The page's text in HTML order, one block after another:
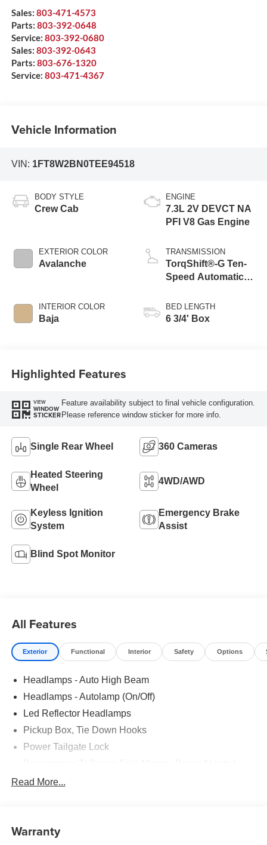
Sales: 803-471-4573
Parts: 803-392-0648
Service: 803-392-0680
Sales: 803-392-0643
Parts: 803-676-1320
Service: 803-471-4367
Vehicle Information
VIN: 1FT8W2BN0TEE94518
BODY STYLE
Crew Cab
EXTERIOR COLOR
Avalanche
INTERIOR COLOR
Baja
ENGINE
7.3L 2V DEVCT NA
PFI V8 Gas Engine
TRANSMISSION
TorqShift®-G Ten-
Speed Automatic
Selectable Drive
Modes
BED LENGTH
6 3/4' Box
Highlighted Features
VIEW
WINDOW
STICKER
Feature availability subject to final vehicle configuration.
Please reference window sticker for more info.
Single Rear Wheel 360 Cameras
Heated Steering
Wheel
4WD/AWD
Keyless Ignition
System
Emergency Brake
Assist
Blind Spot Monitor
All Features
Exterior Functional Interior Safety Options
Headlamps - Auto High Beam
Headlamps - Autolamp (On/Off)
Led Reflector Headlamps
Pickup Box, Tie Down Hooks
Power Tailgate Lock
Rear Window Privacy Glass W/Defrost
Trailer Sway Control
Read More...
Warranty